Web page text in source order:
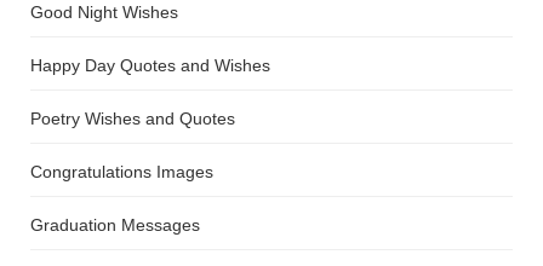
Good Night Wishes
Happy Day Quotes and Wishes
Poetry Wishes and Quotes
Congratulations Images
Graduation Messages